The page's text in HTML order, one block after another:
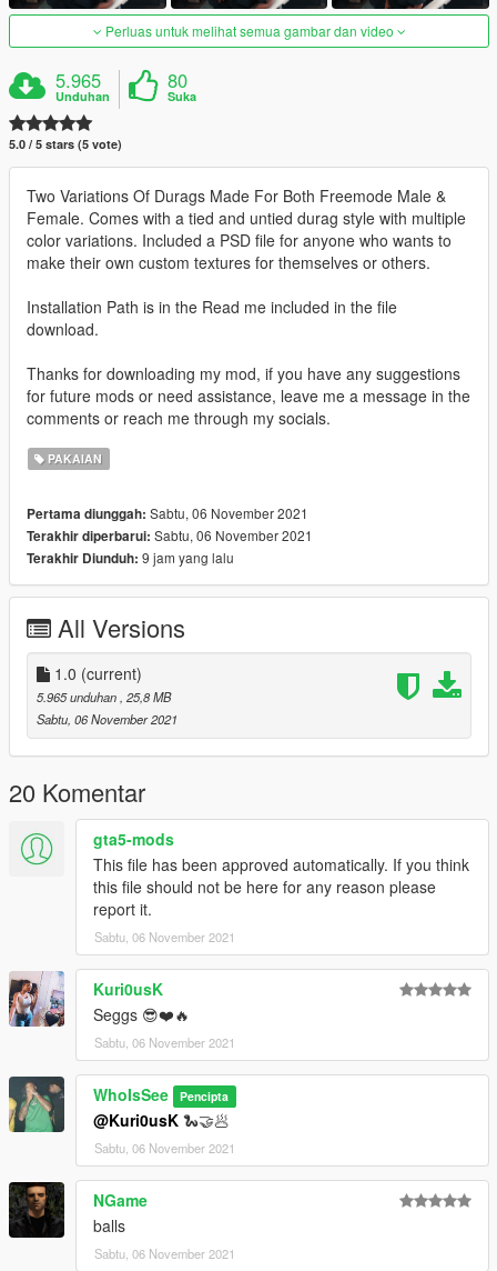
Perluas untuk melihat semua gambar dan video
5.965
Unduhan
80
Suka
5.0 / 5 stars (5 vote)
Two Variations Of Durags Made For Both Freemode Male &
Female. Comes with a tied and untied durag style with multiple
color variations. Included a PSD file for anyone who wants to
make their own custom textures for themselves or others.
Installation Path is in the Read me included in the file
download.
Thanks for downloading my mod, if you have any suggestions
for future mods or need assistance, leave me a message in the
comments or reach me through my socials.
PAKAIAN
Pertama diunggah: Sabtu, 06 November 2021
Terakhir diperbarui: Sabtu, 06 November 2021
Terakhir Diunduh: 9 jam yang lalu
All Versions
1.0 (current)
5.965 unduhan , 25,8 MB
Sabtu, 06 November 2021
20 Komentar
gta5-mods
This file has been approved automatically. If you think
this file should not be here for any reason please
report it.
Sabtu, 06 November 2021
Kuri0usK
Seggs 😎❤️🔥
Sabtu, 06 November 2021
WhoIsSee Pencipta
@Kuri0usK 🐍🤝🥟
Sabtu, 06 November 2021
NGame
balls
Sabtu, 06 November 2021